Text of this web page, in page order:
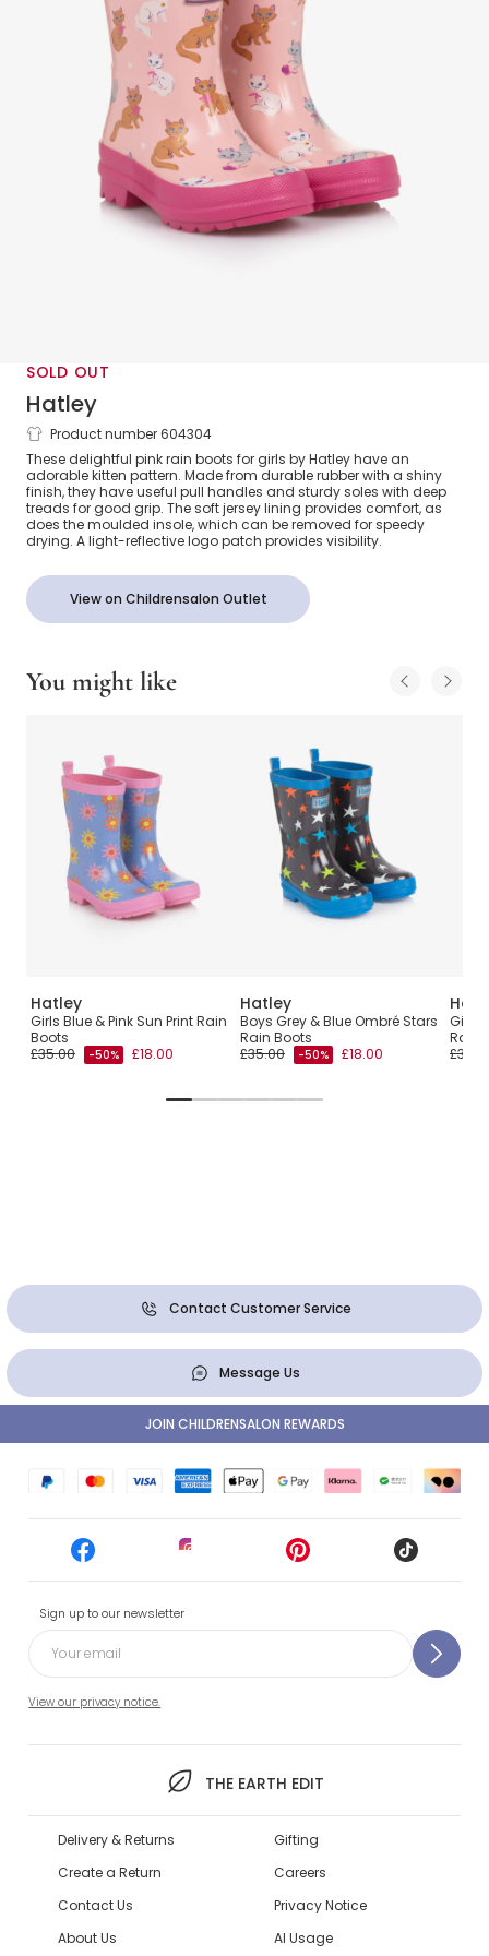
SOLD OUT
Hatley
Girls Pale Pink Kitten Rain Boots
Product number 604304
These delightful pink rain boots for girls by Hatley have an
adorable kitten pattern. Made from durable rubber with a shiny
finish, they have useful pull handles and sturdy soles with deep
treads for good grip. The soft jersey lining provides comfort, as
does the moulded insole, which can be removed for speedy
drying. A light-reflective logo patch provides visibility.
View on Childrensalon Outlet
You might like
Hatley
Girls Blue & Pink Sun Print Rain
Boots
£35.00
-50% £18.00
Hatley
Boys Grey & Blue Ombré Stars
Rain Boots
£35.00
-50% £18.00
Girls
Rain
Contact Customer Service
Message Us
Sign up to our newsletter
View our privacy notice.
THE EARTH EDIT
JOIN CHILDRENSALON REWARDS
Delivery & Returns
Create a Return
Contact Us
About Us
Gifting
Careers
Privacy Notice
AI Usage